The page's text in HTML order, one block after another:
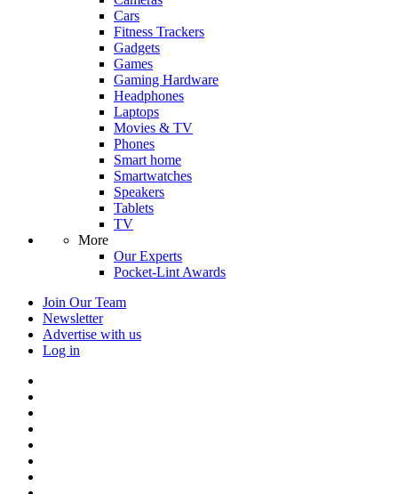
Cars
Fitness Trackers
Gadgets
Games
Gaming Hardware
Headphones
Laptops
Movies & TV
Phones
Smart home
Smartwatches
Speakers
Tablets
TV
More
Our Experts
Pocket-Lint Awards
Join Our Team
Newsletter
Advertise with us
Log in